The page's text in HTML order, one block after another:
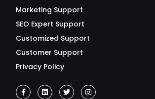
Marketing Support
SEO Expert Support
Customized Support
Customer Support
Privacy Policy